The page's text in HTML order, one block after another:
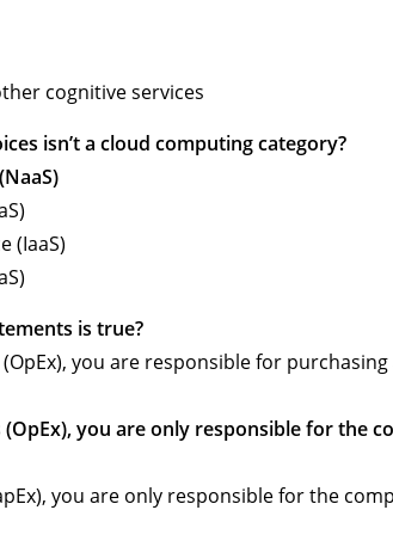
cognitive services
isn’t a cloud computing category?
(IaaS)
is true?
you are responsible for
you are only responsible for the
you are only responsible for the